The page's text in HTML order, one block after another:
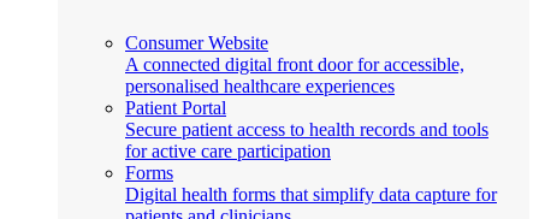
Consumer Website
A connected digital front door for accessible,
personalised healthcare experiences
Patient Portal
Secure patient access to health records and tools
for active care participation
Forms
Digital health forms that simplify data capture for